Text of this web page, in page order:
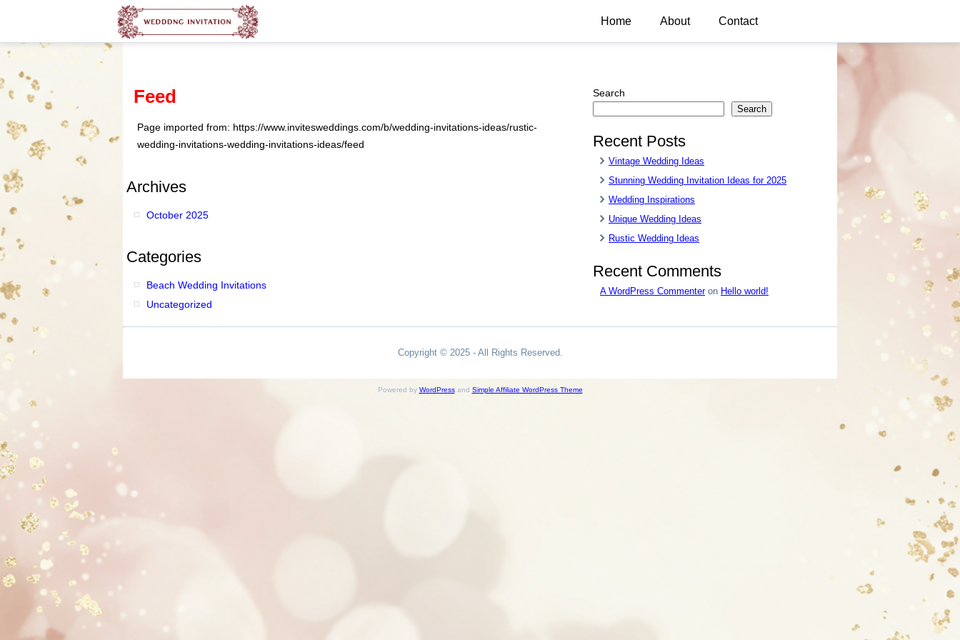
Home About Contact
Feed
Page imported from: https://www.invitesweddings.com/b/wedding-invitations-ideas/rustic-
wedding-invitations-wedding-invitations-ideas/feed
Archives
October 2025
Categories
Beach Wedding Invitations
Uncategorized
Search
Search
Recent Posts
Vintage Wedding Ideas
Stunning Wedding Invitation Ideas for 2025
Wedding Inspirations
Unique Wedding Ideas
Rustic Wedding Ideas
Recent Comments
A WordPress Commenteron Hello world!
Copyright © 2025 - All Rights Reserved.
Powered by WordPressand Simple Affiliate WordPress Theme